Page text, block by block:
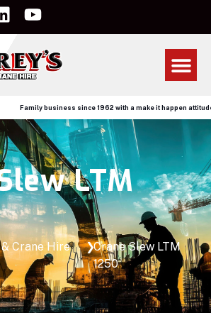
Family business since 1962 with a make it happen attitude
LTM
Crane Hire
❯Crane Slew LTM
1250